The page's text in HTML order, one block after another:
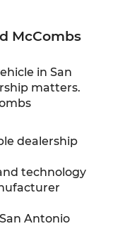
McCombs
in San
matters.
dealership
technology
Antonio